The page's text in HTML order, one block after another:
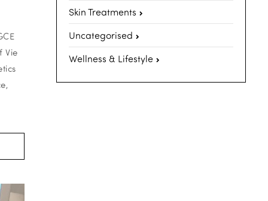
Vie
Skin Treatments
Uncategorised
Wellness & Lifestyle